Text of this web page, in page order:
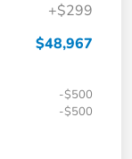
+$299
$48,967
-$500
-$500